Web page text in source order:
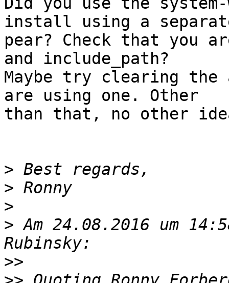
install using a
pear? Check that you
and include_path?
Maybe try clearing the
are using one. Other
than that, no other
>
>
>
> Am 24.08.2016 um
>>